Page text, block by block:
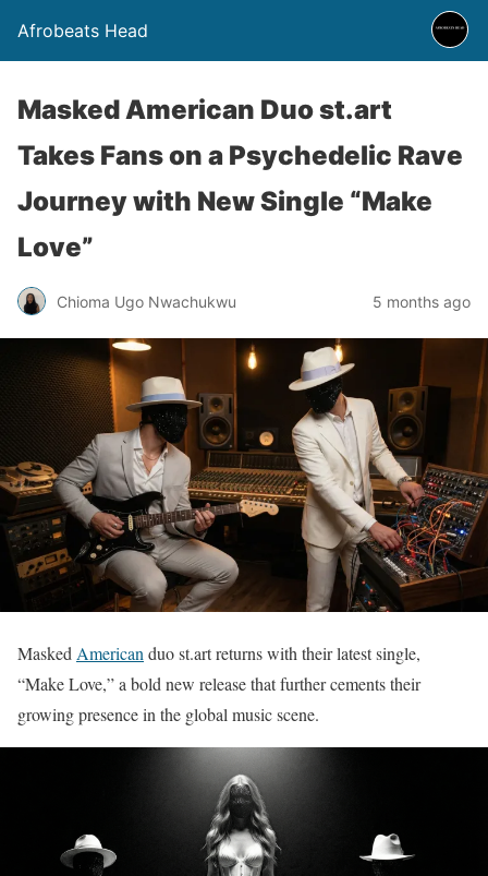
Afrobeats Head
Masked American Duo st.art
Takes Fans on a Psychedelic Rave
Journey with New Single “Make
Love”
Chioma Ugo Nwachukwu 5 months ago
Masked American duo st.art returns with their latest single,
“Make Love,” a bold new release that further cements their
growing presence in the global music scene.